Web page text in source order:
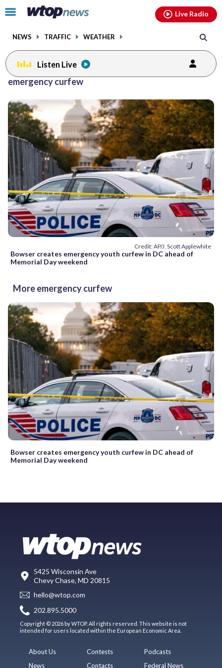
Click
toggle
menu.
NEWS TRAFFIC WEATHER
Live Radio
Listen Live
emergency curfew
Credit: AP/J. Scott Applewhite
Bowser creates emergency youth curfew in DC ahead of
Memorial Day weekend
More emergency curfew
Bowser creates emergency youth curfew in DC ahead of
Memorial Day weekend
5425 Wisconsin Ave
Chevy Chase, MD 20815
hello@wtop.com
202.895.5000
Copyright © 2026 by WTOP. All rights reserved. This website is not
intended for users located within the European Economic Area.
About Us
News
Contests
Contacts
Podcasts
Federal News
facebookinstagram youtubethreads